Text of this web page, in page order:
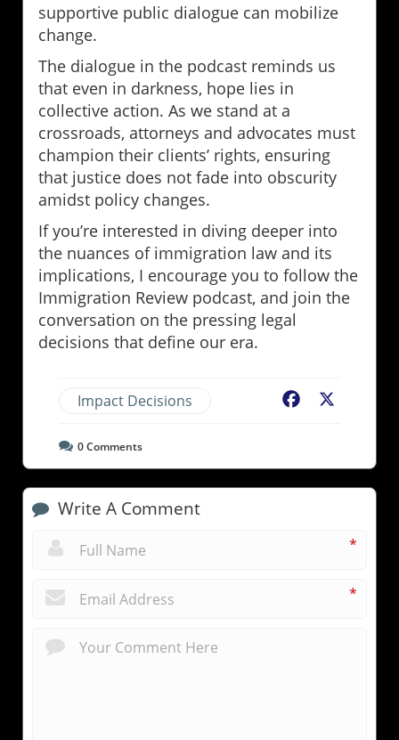
supportive public dialogue can mobilize
change.
The dialogue in the podcast reminds us
that even in darkness, hope lies in
collective action. As we stand at a
crossroads, attorneys and advocates must
champion their clients’ rights, ensuring
that justice does not fade into obscurity
amidst policy changes.
If you’re interested in diving deeper into
the nuances of immigration law and its
implications, I encourage you to follow the
Immigration Review podcast, and join the
conversation on the pressing legal
decisions that define our era.
Impact Decisions Facebook
0Comments
Write A Comment
*
*